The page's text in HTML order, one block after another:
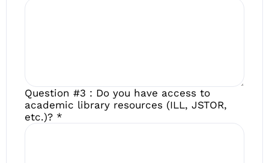
Question #3 : Do you have access to
academic library resources (ILL, JSTOR,
etc.)? *